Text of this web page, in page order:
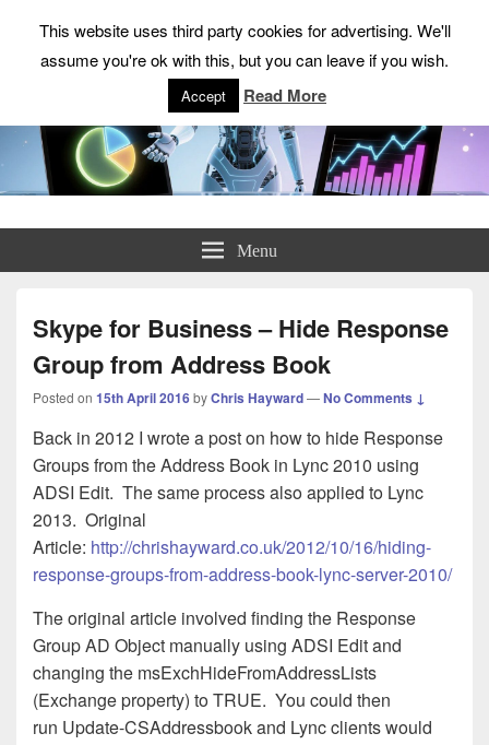
ChrisHayward.co.uk
Menu
Skype for Business – Hide Response
Group from Address Book
Posted on 15th April 2016byChris Hayward—No Comments ↓
Back in 2012 I wrote a post on how to hide Response
Groups from the Address Book in Lync 2010 using
ADSI Edit. The same process also applied to Lync
2013. Original
Article: http://chrishayward.co.uk/2012/10/16/hiding-
response-groups-from-address-book-lync-server-2010/
The original article involved finding the Response
Group AD Object manually using ADSI Edit and
changing the msExchHideFromAddressLists
(Exchange property) to TRUE. You could then
run Update-CSAddressbook and Lync clients would
This website uses third party cookies for advertising. We'll
assume you're ok with this, but you can leave if you wish.
Accept Read More